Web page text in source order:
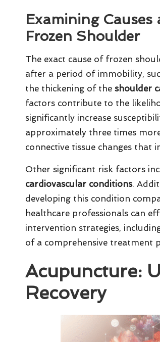
Examining
Frozen Shoulder
The exact cause of frozen
after a period of immobility,
the thickening of the shoulder
factors contribute to the
significantly increase
approximately three times
connective tissue changes that
Other significant risk factors
cardiovascular conditions.
developing this condition
healthcare professionals can
intervention strategies,
of a comprehensive treatment
Acupuncture:
Recovery